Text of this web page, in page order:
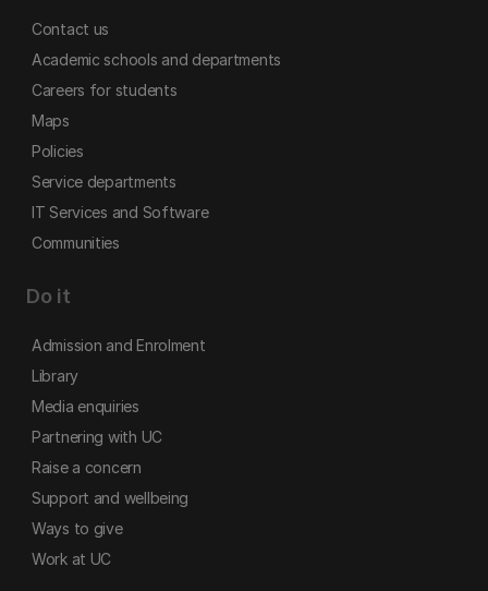
Contact us
Academic schools and departments
Careers for students
Maps
Policies
Service departments
IT Services and Software
Communities
Do it
Admission and Enrolment
Library
Media enquiries
Partnering with UC
Raise a concern
Support and wellbeing
Ways to give
Work at UC